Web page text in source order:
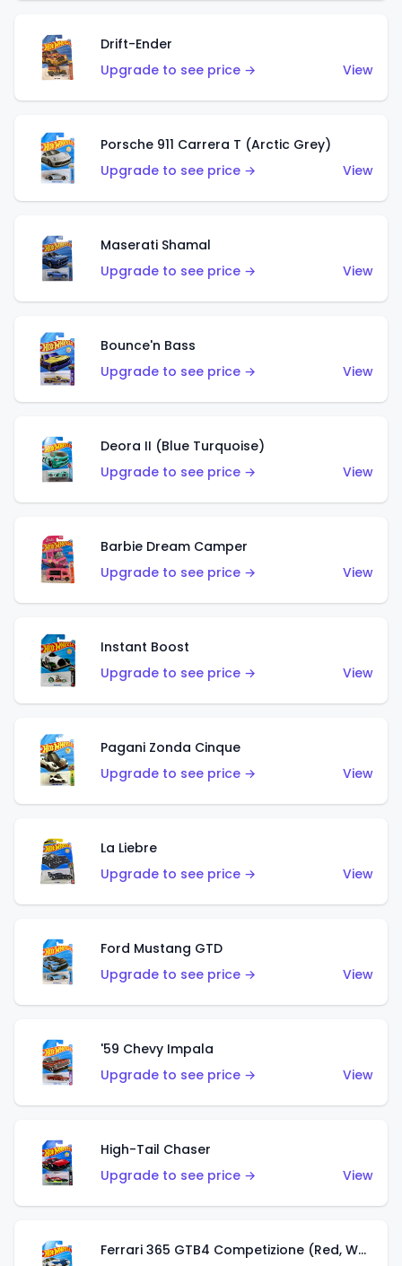
Drift-Ender
Upgrade to see price →
View
Porsche 911 Carrera T (Arctic Grey)
Upgrade to see price →
View
Maserati Shamal
Upgrade to see price →
View
Bounce'n Bass
Upgrade to see price →
View
Deora II (Blue Turquoise)
Upgrade to see price →
View
Barbie Dream Camper
Upgrade to see price →
View
Instant Boost
Upgrade to see price →
View
Pagani Zonda Cinque
Upgrade to see price →
View
La Liebre
Upgrade to see price →
View
Ford Mustang GTD
Upgrade to see price →
View
'59 Chevy Impala
Upgrade to see price →
View
High-Tail Chaser
Upgrade to see price →
View
Ferrari 365 GTB4 Competizione (Red, White, Blue)